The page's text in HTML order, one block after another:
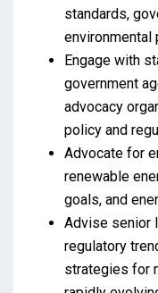
standards,
environmental
Engage with
government
advocacy
policy and
Advocate for
renewable
goals, and
Advise senior
regulatory
strategies for